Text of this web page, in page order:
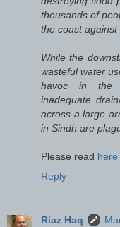
thousands of
the coast against
While the
wasteful water
havoc in the
inadequate
across a large
in Sindh are
Please read here
Reply
Riaz Haq